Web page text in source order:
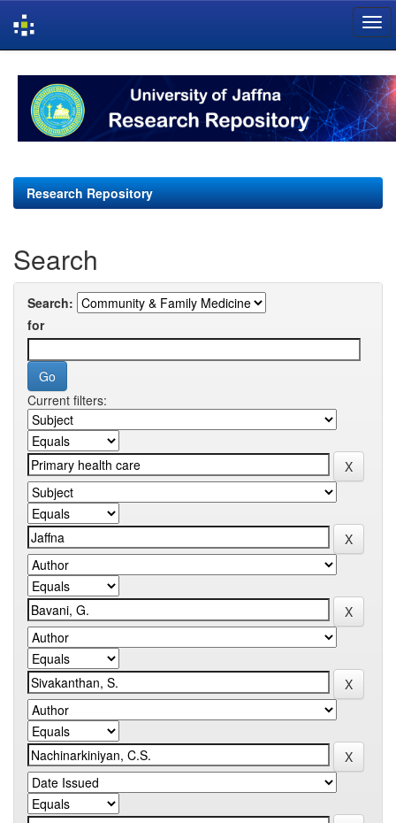
navigation
Research Repository
Search
Search:
for
Current filters: